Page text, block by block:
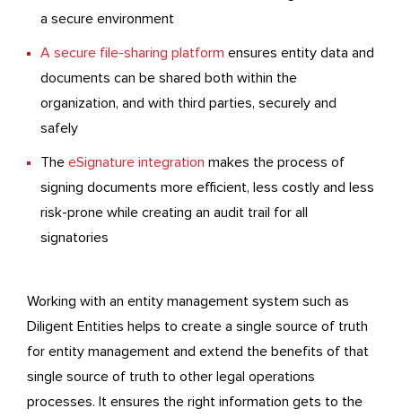
a secure environment
A secure file-sharing platform ensures entity data and
documents can be shared both within the
organization, and with third parties, securely and
safely
The eSignature integration makes the process of
signing documents more efficient, less costly and less
risk-prone while creating an audit trail for all
signatories
Working with an entity management system such as
Diligent Entities helps to create a single source of truth
for entity management and extend the benefits of that
single source of truth to other legal operations
processes. It ensures the right information gets to the